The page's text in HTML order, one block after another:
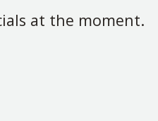
at the moment.